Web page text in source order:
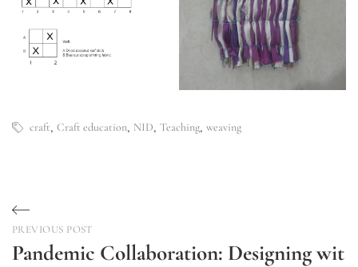
craft, Craft education, NID, Teaching, weaving
Post
navigation
PREVIOUS POST
Pandemic Collaboration: Designing wit